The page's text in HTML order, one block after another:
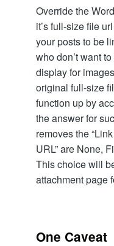
Override the
it’s full-size file
your posts to be
who don’t want
display for
original full-size
function up by
the answer for
removes the
URL” are None,
This choice will
attachment page
One Caveat